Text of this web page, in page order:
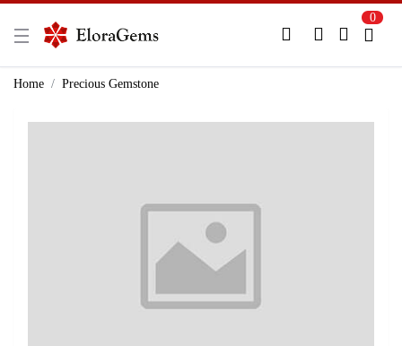
New Here?
0
Home Precious Gemstone